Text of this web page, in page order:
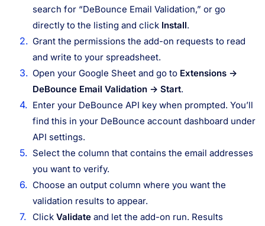
search for “DeBounce Email Validation,” or go
directly to the listing and click Install.
Grant the permissions the add-on requests to read
and write to your spreadsheet.
Open your Google Sheet and go to Extensions →
DeBounce Email Validation → Start.
Enter your DeBounce API key when prompted. You’ll
find this in your DeBounce account dashboard under
API settings.
Select the column that contains the email addresses
you want to verify.
Choose an output column where you want the
validation results to appear.
Click Validate and let the add-on run. Results